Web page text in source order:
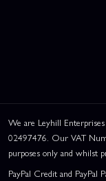
We are Leyhill
02497476. Our VAT
purposes only and whilst
PayPal Credit and PayPal